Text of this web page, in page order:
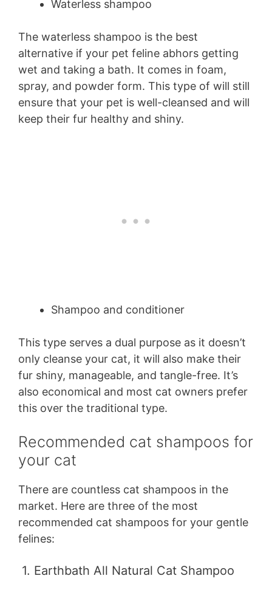
Waterless shampoo
The waterless shampoo is the best
alternative if your pet feline abhors getting
wet and taking a bath. It comes in foam,
spray, and powder form. This type of will still
ensure that your pet is well-cleansed and will
keep their fur healthy and shiny.
Shampoo and conditioner
This type serves a dual purpose as it doesn’t
only cleanse your cat, it will also make their
fur shiny, manageable, and tangle-free. It’s
also economical and most cat owners prefer
this over the traditional type.
Recommended cat shampoos for
your cat
There are countless cat shampoos in the
market. Here are three of the most
recommended cat shampoos for your gentle
felines:
1. Earthbath All Natural Cat Shampoo